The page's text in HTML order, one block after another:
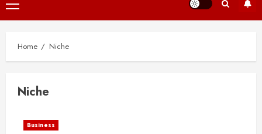
Primary
Menu
Home Niche
Niche
Business